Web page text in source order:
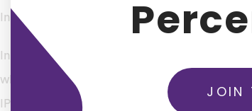
Indian Premier League (IPL). IPL is a
In October 2022, BCCI announced that the
which would take place in March 2023.
IPL as Women’s Premier League (WPL) on
JOIN